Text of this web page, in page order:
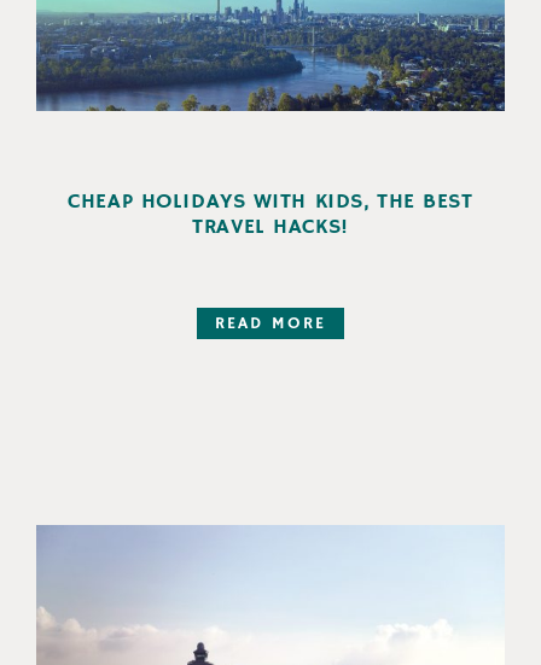
CHEAP HOLIDAYS WITH KIDS, THE BEST
TRAVEL HACKS!
READ MORE